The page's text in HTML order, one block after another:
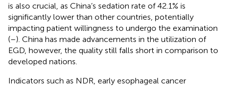
is also crucial, as China’s sedation rate of 42.1% is
significantly lower than other countries, potentially
impacting patient willingness to undergo the examination
(–). China has made advancements in the utilization of
EGD, however, the quality still falls short in comparison to
developed nations.
Indicators such as NDR, early esophageal cancer